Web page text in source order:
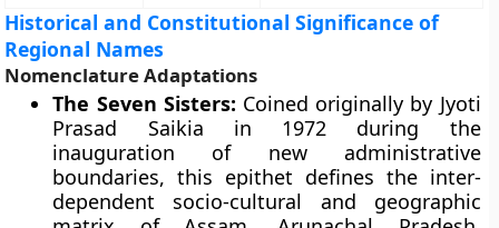
Historical and Constitutional Significance of
Regional Names
Nomenclature Adaptations
The Seven Sisters: Coined originally by Jyoti
Prasad Saikia in 1972 during the
inauguration of new administrative
boundaries, this epithet defines the inter-
dependent socio-cultural and geographic